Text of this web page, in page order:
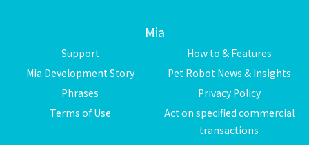
Mia
Support
How to & Features
Mia Development Story
Pet Robot News & Insights
Phrases
Privacy Policy
Terms of Use
Act on specified commercial
transactions